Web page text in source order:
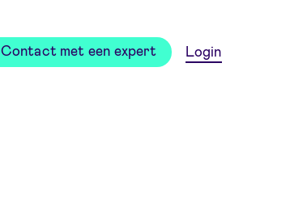
Contact met een expert Login